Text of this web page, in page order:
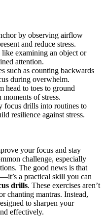
by observing airflow
and reduce stress.
like examining an object or
attention.
such as counting backwards
during overwhelm.
head to toes to ground
of stress.
focus drills into routines to
resilience against stress.
your focus and stay
challenge, especially
The good news is that
—it’s a practical skill you can
drills. These exercises aren’t
chanting mantras. Instead,
to sharpen your
effectively.